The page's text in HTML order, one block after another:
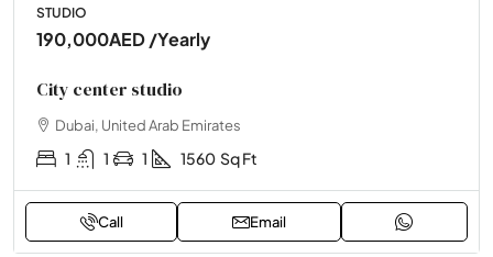
STUDIO
190,000AED/Yearly
City center studio
Dubai, United Arab Emirates
1 1 1 1560 Sq Ft
Call Email